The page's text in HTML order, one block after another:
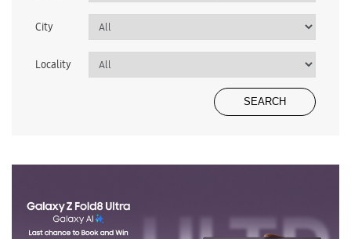
City
Locality